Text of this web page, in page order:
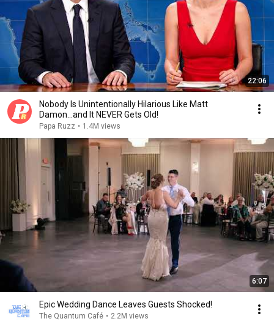
22:06
Nobody Is Unintentionally Hilarious Like Matt
Damon...and It NEVER Gets Old!
Papa Ruzz • 1.4M views
6:07
Epic Wedding Dance Leaves Guests Shocked!
The Quantum Café • 2.2M views